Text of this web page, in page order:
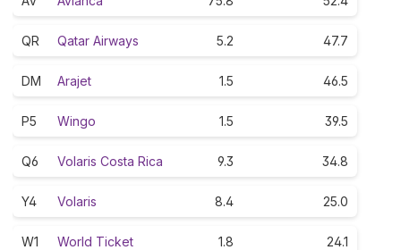
QR Qatar Airways 5.2 47.7
DM Arajet 1.5 46.5
P5 Wingo 1.5 39.5
Q6 Volaris Costa Rica 9.3 34.8
Y4 Volaris 8.4 25.0
W1 World Ticket 1.8 24.1